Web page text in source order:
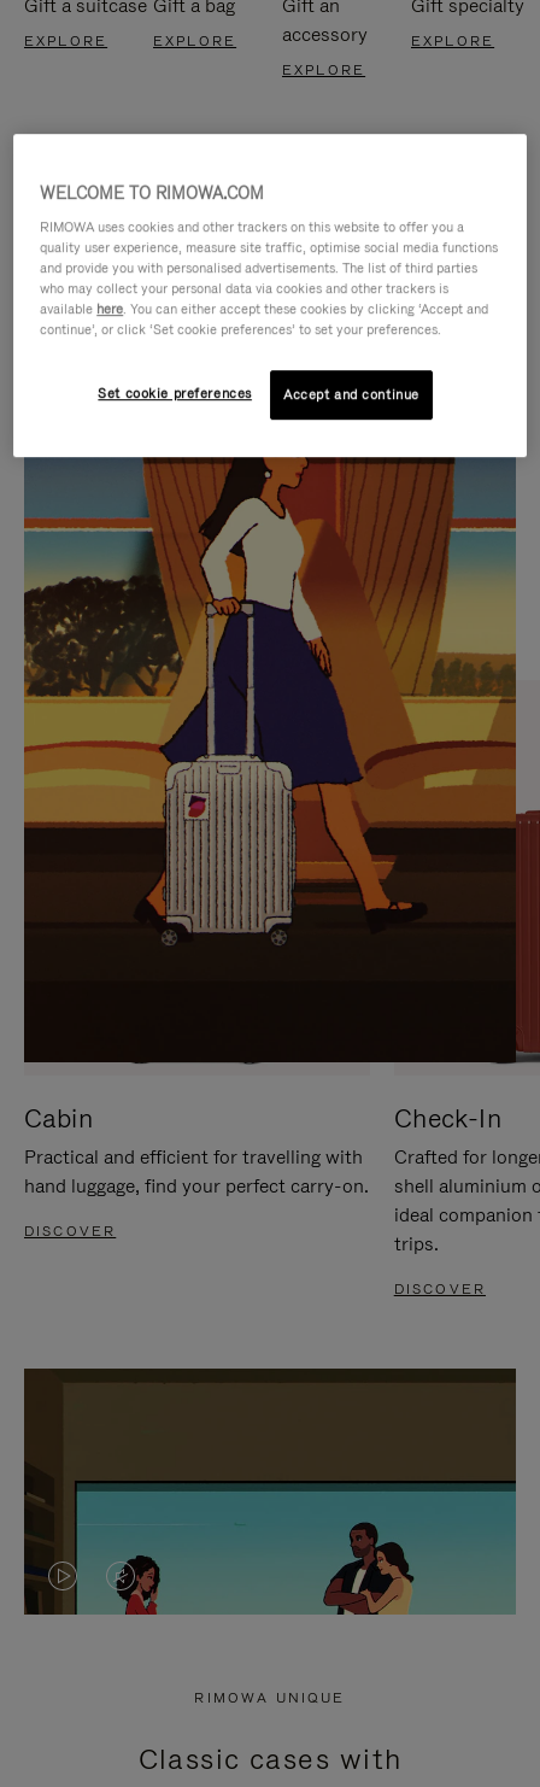
Gift a suitcase
EXPLORE
Gift a bag
EXPLORE
Gift an
accessory
EXPLORE
Gift specialty
EXPLORE
VIDEO
IS
PLAYED,
PLEASE
PRESS
TO
PAUSE
IT
VIDEO
IS
MUTED,
PLEASE
PRESS
TO
UNMUTE
IT
CURATED GIFT SELECTIONS
Find the perfect companion
for every journey
Cabin
Practical and efficient for travelling with
hand luggage, find your perfect carry-on.
DISCOVER
Check-In
Crafted for
shell aluminium
ideal
trips.
DISCOVER
VIDEO
PRESS
VIDEO
PRESS
RIMOWA UNIQUE
Classic cases with
WELCOME TO RIMOWA.COM
RIMOWA uses cookies and other trackers on this website to offer you a
quality user experience, measure site traffic, optimise social media functions
and provide you with personalised advertisements. The list of third parties
who may collect your personal data via cookies and other trackers is
available here. You can either accept these cookies by clicking ‘Accept and
continue’, or click ‘Set cookie preferences’ to set your preferences.
Set cookie preferences Accept and continue